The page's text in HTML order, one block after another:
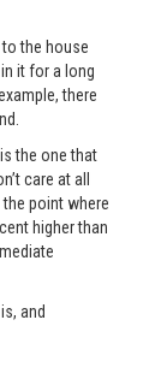
the house
it for a long
there
the one that
care at all
point where
higher than
and